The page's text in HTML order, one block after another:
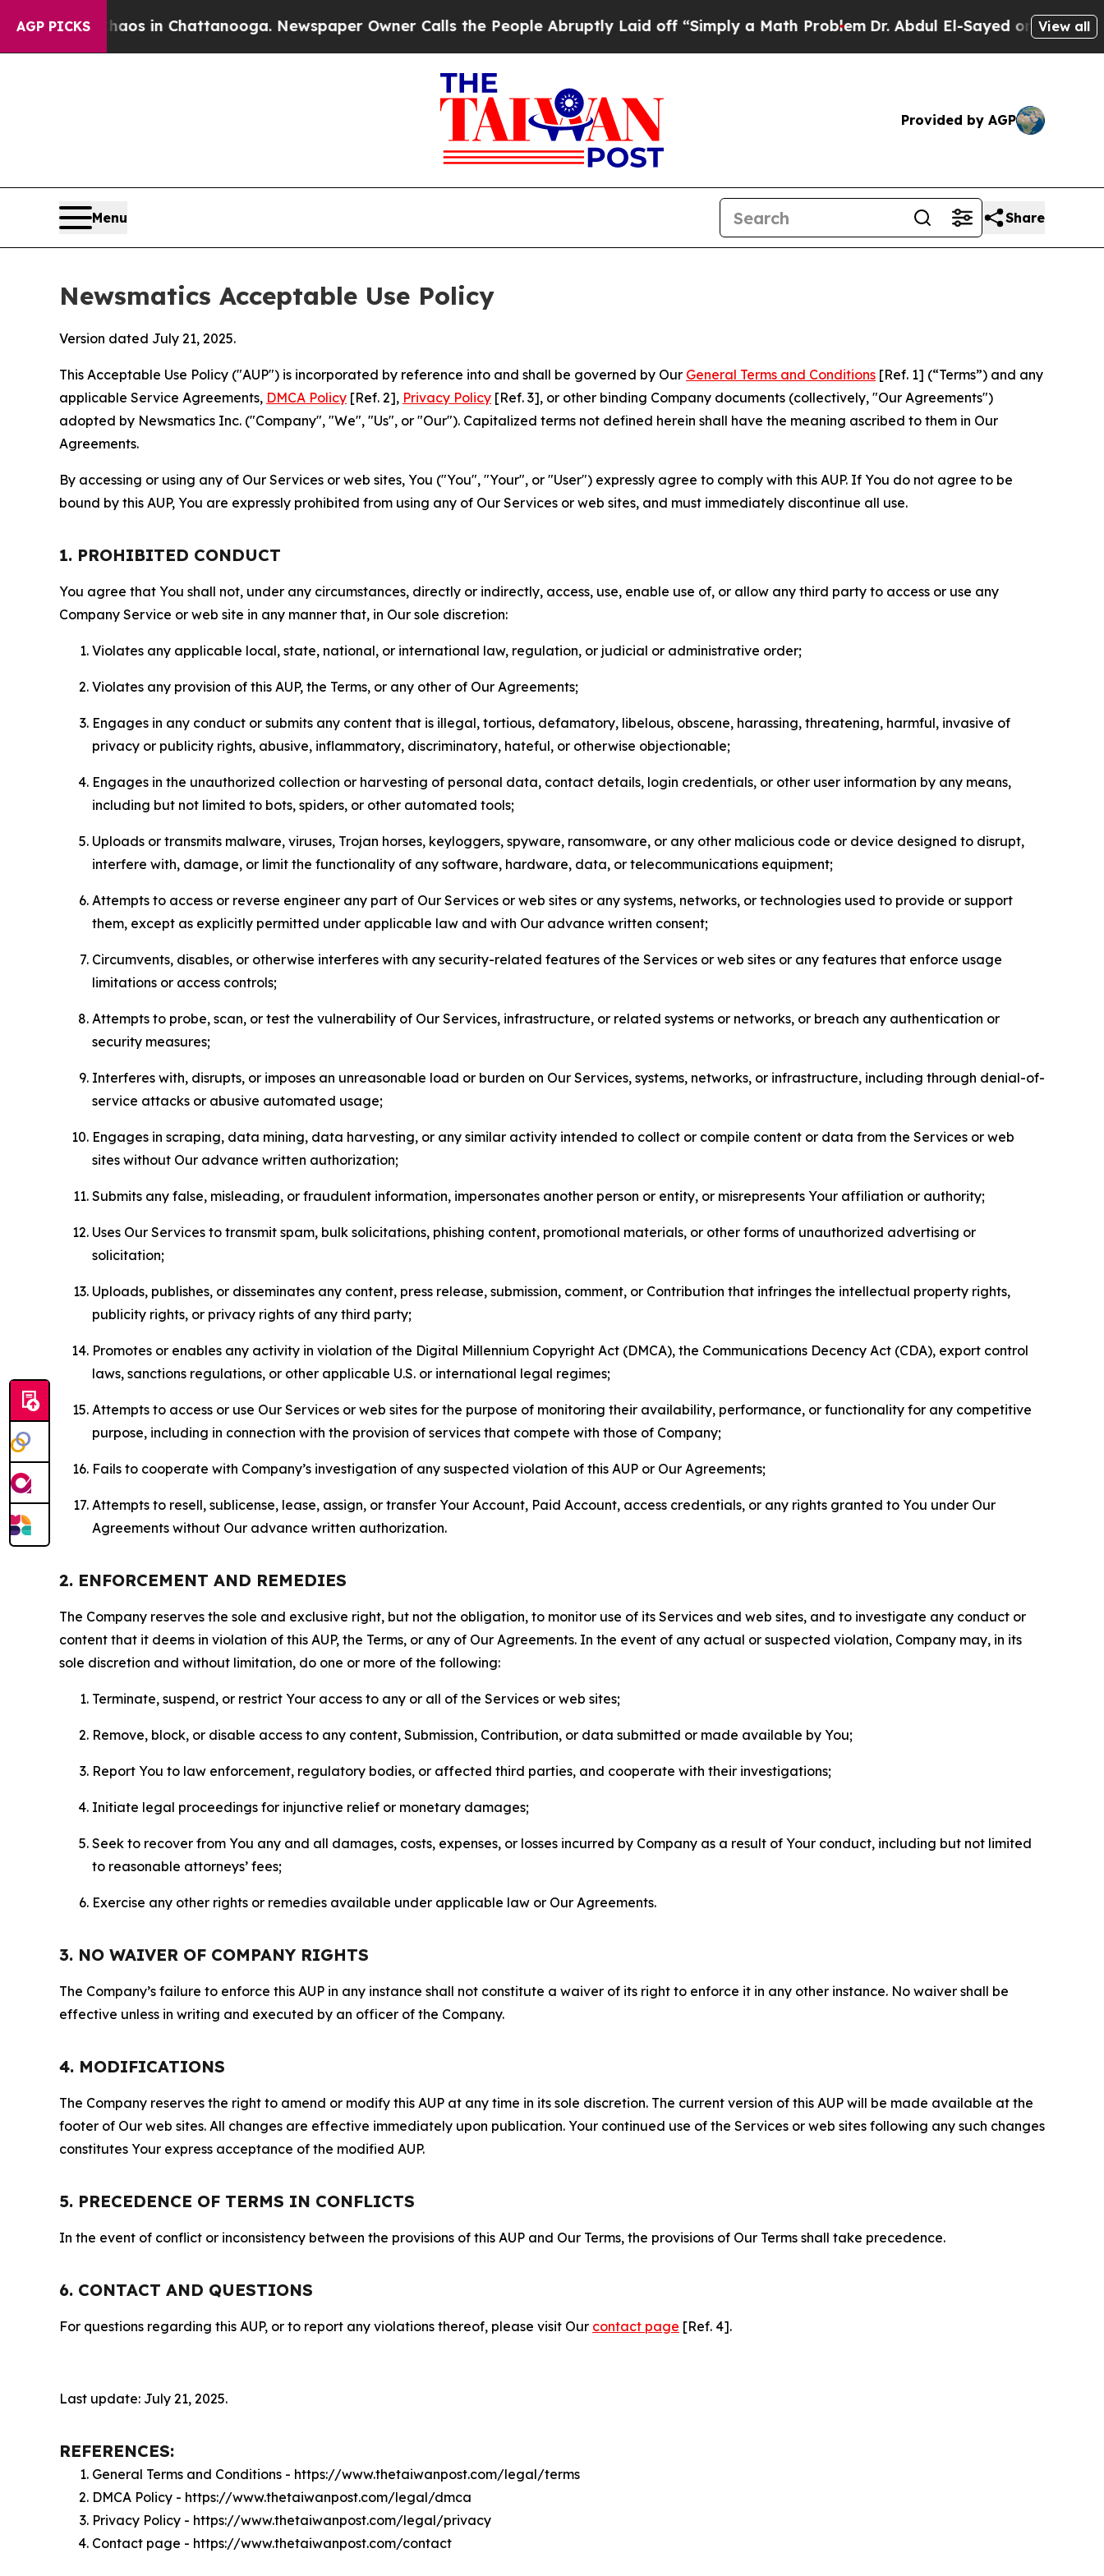
AGP PICKS
Chaos in Chattanooga. Newspaper Owner Calls the People Abruptly Laid off “Simply a Math ProblemDr. Abdul El-Sayed on Historic Michigan
View all
Provided by AGP
Menu Share
Newsmatics Acceptable Use Policy
Version dated July 21, 2025.
This Acceptable Use Policy ("AUP") is incorporated by reference into and shall be governed by Our General Terms and Conditions [Ref. 1] (“Terms”) and any
applicable Service Agreements, DMCA Policy [Ref. 2], Privacy Policy [Ref. 3], or other binding Company documents (collectively, "Our Agreements")
adopted by Newsmatics Inc. ("Company", "We", "Us", or "Our"). Capitalized terms not defined herein shall have the meaning ascribed to them in Our
Agreements.
By accessing or using any of Our Services or web sites, You ("You", "Your", or "User") expressly agree to comply with this AUP. If You do not agree to be
bound by this AUP, You are expressly prohibited from using any of Our Services or web sites, and must immediately discontinue all use.
1. PROHIBITED CONDUCT
You agree that You shall not, under any circumstances, directly or indirectly, access, use, enable use of, or allow any third party to access or use any
Company Service or web site in any manner that, in Our sole discretion:
Violates any applicable local, state, national, or international law, regulation, or judicial or administrative order;
Violates any provision of this AUP, the Terms, or any other of Our Agreements;
Engages in any conduct or submits any content that is illegal, tortious, defamatory, libelous, obscene, harassing, threatening, harmful, invasive of
privacy or publicity rights, abusive, inflammatory, discriminatory, hateful, or otherwise objectionable;
Engages in the unauthorized collection or harvesting of personal data, contact details, login credentials, or other user information by any means,
including but not limited to bots, spiders, or other automated tools;
Uploads or transmits malware, viruses, Trojan horses, keyloggers, spyware, ransomware, or any other malicious code or device designed to disrupt,
interfere with, damage, or limit the functionality of any software, hardware, data, or telecommunications equipment;
Attempts to access or reverse engineer any part of Our Services or web sites or any systems, networks, or technologies used to provide or support
them, except as explicitly permitted under applicable law and with Our advance written consent;
Circumvents, disables, or otherwise interferes with any security-related features of the Services or web sites or any features that enforce usage
limitations or access controls;
Attempts to probe, scan, or test the vulnerability of Our Services, infrastructure, or related systems or networks, or breach any authentication or
security measures;
Interferes with, disrupts, or imposes an unreasonable load or burden on Our Services, systems, networks, or infrastructure, including through denial-of-
service attacks or abusive automated usage;
Engages in scraping, data mining, data harvesting, or any similar activity intended to collect or compile content or data from the Services or web
sites without Our advance written authorization;
Submits any false, misleading, or fraudulent information, impersonates another person or entity, or misrepresents Your affiliation or authority;
Uses Our Services to transmit spam, bulk solicitations, phishing content, promotional materials, or other forms of unauthorized advertising or
solicitation;
Uploads, publishes, or disseminates any content, press release, submission, comment, or Contribution that infringes the intellectual property rights,
publicity rights, or privacy rights of any third party;
Promotes or enables any activity in violation of the Digital Millennium Copyright Act (DMCA), the Communications Decency Act (CDA), export control
laws, sanctions regulations, or other applicable U.S. or international legal regimes;
Attempts to access or use Our Services or web sites for the purpose of monitoring their availability, performance, or functionality for any competitive
purpose, including in connection with the provision of services that compete with those of Company;
Fails to cooperate with Company’s investigation of any suspected violation of this AUP or Our Agreements;
Attempts to resell, sublicense, lease, assign, or transfer Your Account, Paid Account, access credentials, or any rights granted to You under Our
Agreements without Our advance written authorization.
2. ENFORCEMENT AND REMEDIES
The Company reserves the sole and exclusive right, but not the obligation, to monitor use of its Services and web sites, and to investigate any conduct or
content that it deems in violation of this AUP, the Terms, or any of Our Agreements. In the event of any actual or suspected violation, Company may, in its
sole discretion and without limitation, do one or more of the following:
Terminate, suspend, or restrict Your access to any or all of the Services or web sites;
Remove, block, or disable access to any content, Submission, Contribution, or data submitted or made available by You;
Report You to law enforcement, regulatory bodies, or affected third parties, and cooperate with their investigations;
Initiate legal proceedings for injunctive relief or monetary damages;
Seek to recover from You any and all damages, costs, expenses, or losses incurred by Company as a result of Your conduct, including but not limited
to reasonable attorneys’ fees;
Exercise any other rights or remedies available under applicable law or Our Agreements.
3. NO WAIVER OF COMPANY RIGHTS
The Company’s failure to enforce this AUP in any instance shall not constitute a waiver of its right to enforce it in any other instance. No waiver shall be
effective unless in writing and executed by an officer of the Company.
4. MODIFICATIONS
The Company reserves the right to amend or modify this AUP at any time in its sole discretion. The current version of this AUP will be made available at the
footer of Our web sites. All changes are effective immediately upon publication. Your continued use of the Services or web sites following any such changes
constitutes Your express acceptance of the modified AUP.
5. PRECEDENCE OF TERMS IN CONFLICTS
In the event of conflict or inconsistency between the provisions of this AUP and Our Terms, the provisions of Our Terms shall take precedence.
6. CONTACT AND QUESTIONS
For questions regarding this AUP, or to report any violations thereof, please visit Our contact page [Ref. 4].
Last update: July 21, 2025.
REFERENCES:
General Terms and Conditions - https://www.thetaiwanpost.com/legal/terms
DMCA Policy - https://www.thetaiwanpost.com/legal/dmca
Privacy Policy - https://www.thetaiwanpost.com/legal/privacy
Contact page - https://www.thetaiwanpost.com/contact